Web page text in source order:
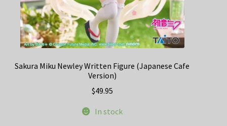
Sakura Miku Newley Written Figure (Japanese Cafe
Version)
$49.95
In stock